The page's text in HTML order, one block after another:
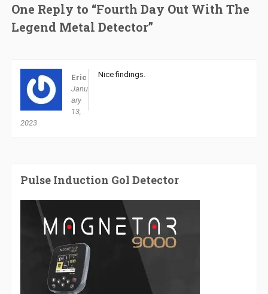
One Reply to “Fourth Day Out With The
Legend Metal Detector”
Eric
Janu
ary
13,
2023
Nice findings.
Pulse Induction Gol Detector